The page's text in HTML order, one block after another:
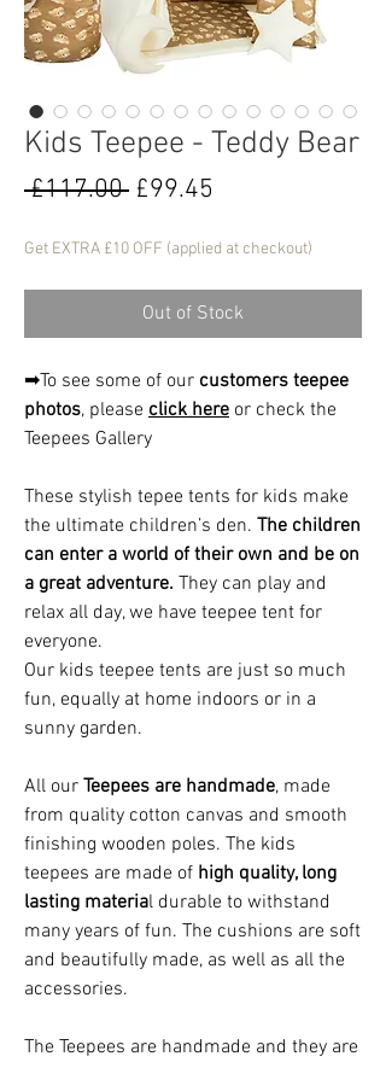
Kids Teepee - Teddy Bear
£117.00 Regular
£99.45
Get EXTRA £10 OFF (applied at checkout)
Out of Stock
➡To see some of our customers teepee
photos, please click here or check the
Teepees Gallery
These stylish tepee tents for kids make
the ultimate children’s den. The children
can enter a world of their own and be on
a great adventure. They can play and
relax all day, we have teepee tent for
everyone.
Our kids teepee tents are just so much
fun, equally at home indoors or in a
sunny garden.
All our Teepees are handmade, made
from quality cotton canvas and smooth
finishing wooden poles. The kids
teepees are made of high quality, long
lasting material durable to withstand
many years of fun. The cushions are soft
and beautifully made, as well as all the
accessories.
The Teepees are handmade and they are